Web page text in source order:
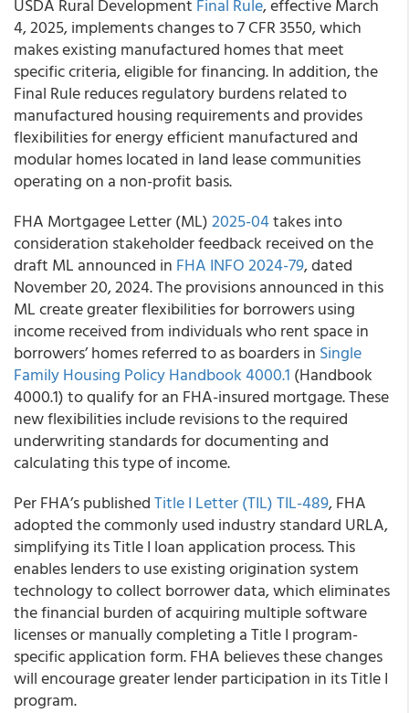
USDA Rural Development Final Rule, effective March
4, 2025, implements changes to 7 CFR 3550, which
makes existing manufactured homes that meet
specific criteria, eligible for financing. In addition, the
Final Rule reduces regulatory burdens related to
manufactured housing requirements and provides
flexibilities for energy efficient manufactured and
modular homes located in land lease communities
operating on a non-profit basis.
FHA Mortgagee Letter (ML)2025-04takes into
consideration stakeholder feedback received on the
draft ML announced in FHA INFO 2024-79, dated
November 20, 2024. The provisions announced in this
ML create greater flexibilities for borrowers using
income received from individuals who rent space in
borrowers’ homes referred to as boarders in Single
Family Housing Policy Handbook 4000.1 (Handbook
4000.1) to qualify for an FHA-insured mortgage. These
new flexibilities include revisions to the required
underwriting standards for documenting and
calculating this type of income.
Per FHA’s publishedTitle I Letter (TIL)TIL-489, FHA
adopted the commonly used industry standard URLA,
simplifying its Title I loan application process. This
enables lenders to use existing origination system
technology to collect borrower data, which eliminates
the financial burden of acquiring multiple software
licenses or manually completing a Title I program-
specific application form. FHA believes these changes
will encourage greater lender participation in its Title I
program.